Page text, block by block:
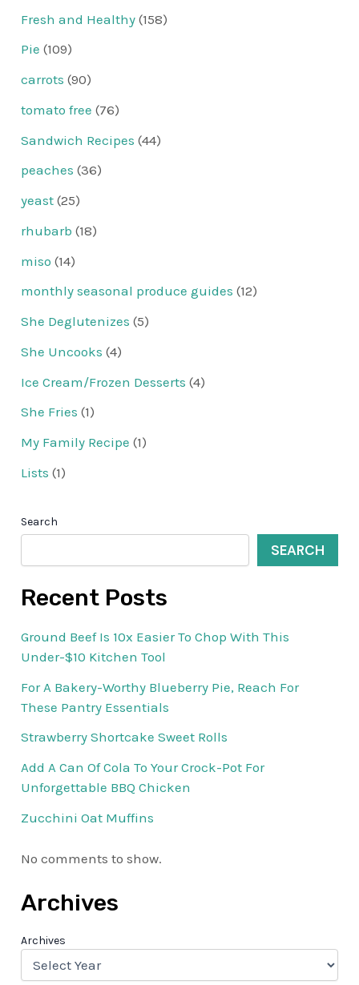
Fresh and Healthy (158)
Pie (109)
carrots (90)
tomato free (76)
Sandwich Recipes (44)
peaches (36)
yeast (25)
rhubarb (18)
miso (14)
monthly seasonal produce guides (12)
She Deglutenizes (5)
She Uncooks (4)
Ice Cream/Frozen Desserts (4)
She Fries (1)
My Family Recipe (1)
Lists (1)
Search
SEARCH
Recent Posts
Ground Beef Is 10x Easier To Chop With This
Under-$10 Kitchen Tool
For A Bakery-Worthy Blueberry Pie, Reach For
These Pantry Essentials
Strawberry Shortcake Sweet Rolls
Add A Can Of Cola To Your Crock-Pot For
Unforgettable BBQ Chicken
Zucchini Oat Muffins
No comments to show.
Archives
Archives